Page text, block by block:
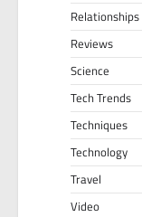
Relationships
Reviews
Science
Tech Trends
Techniques
Technology
Travel
Video